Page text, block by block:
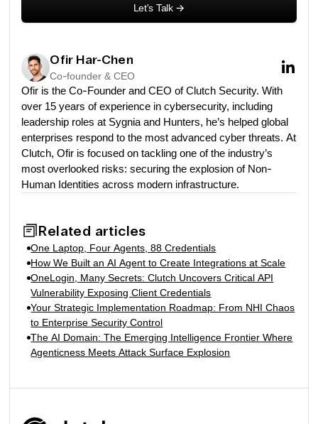
Let's Talk ->
Ofir Har-Chen
Co-founder & CEO
Ofir is the Co-Founder and CEO of Clutch Security. With
over 15 years of experience in cybersecurity, including
leadership roles at Sygnia and Hunters, he’s helped global
enterprises respond to the most advanced cyber threats. At
Clutch, Ofir is focused on tackling one of the industry’s
most overlooked risks: securing the explosion of Non-
Human Identities across modern infrastructure.
Related articles
One Laptop, Four Agents, 88 Credentials
How We Built an AI Agent to Create Integrations at Scale
OneLogin, Many Secrets: Clutch Uncovers Critical API
Vulnerability Exposing Client Credentials
Your Strategic Implementation Roadmap: From NHI Chaos
to Enterprise Security Control
The AI Domain: The Emerging Intelligence Frontier Where
Agenticness Meets Attack Surface Explosion